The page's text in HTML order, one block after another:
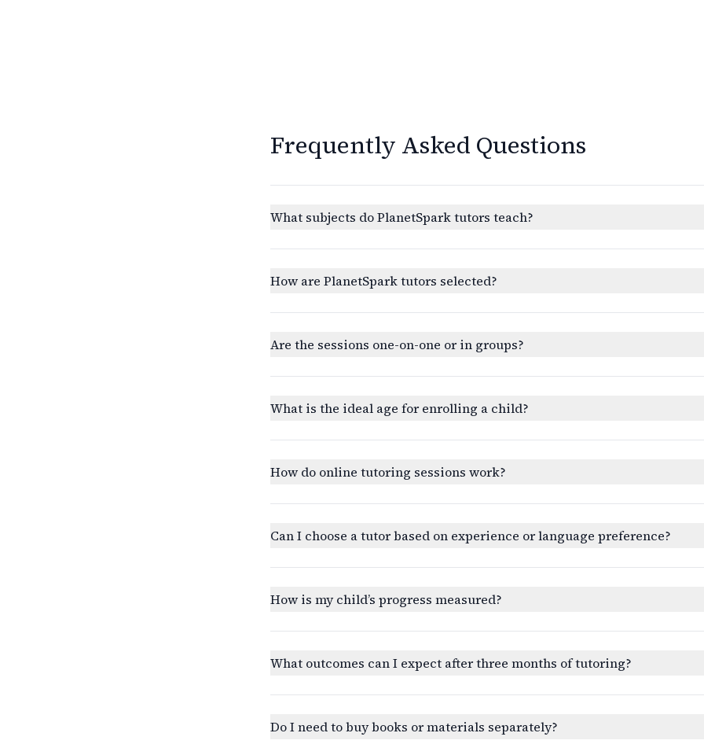
Frequently Asked Questions
What subjects do PlanetSpark tutors teach?
How are PlanetSpark tutors selected?
Are the sessions one-on-one or in groups?
What is the ideal age for enrolling a child?
How do online tutoring sessions work?
Can I choose a tutor based on experience or language preference?
How is my child’s progress measured?
What outcomes can I expect after three months of tutoring?
Do I need to buy books or materials separately?